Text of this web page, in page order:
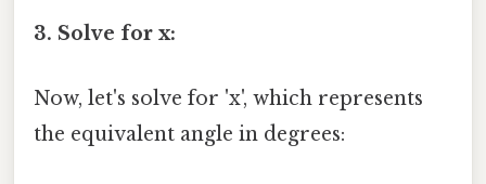
3. Solve for x:
Now, let's solve for 'x', which represents
the equivalent angle in degrees: